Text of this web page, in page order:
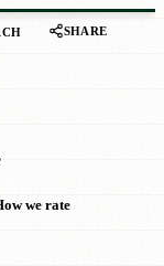
SHARE
we rate